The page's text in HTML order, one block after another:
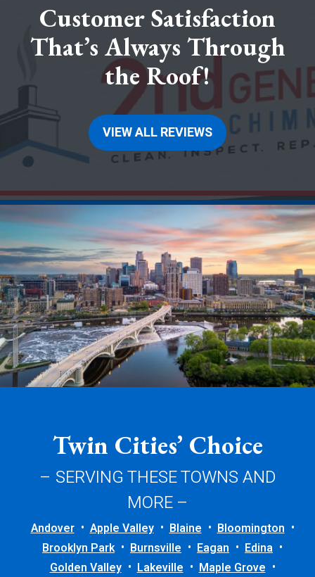
Customer Satisfaction
That’s Always Through
the Roof!
VIEW ALL REVIEWS
Twin Cities’ Choice
– SERVING THESE TOWNS AND
MORE –
Andover Apple Valley Blaine
Bloomington
Brooklyn Park
Burnsville Eagan
Edina
Golden Valley
Lakeville
Maple Grove